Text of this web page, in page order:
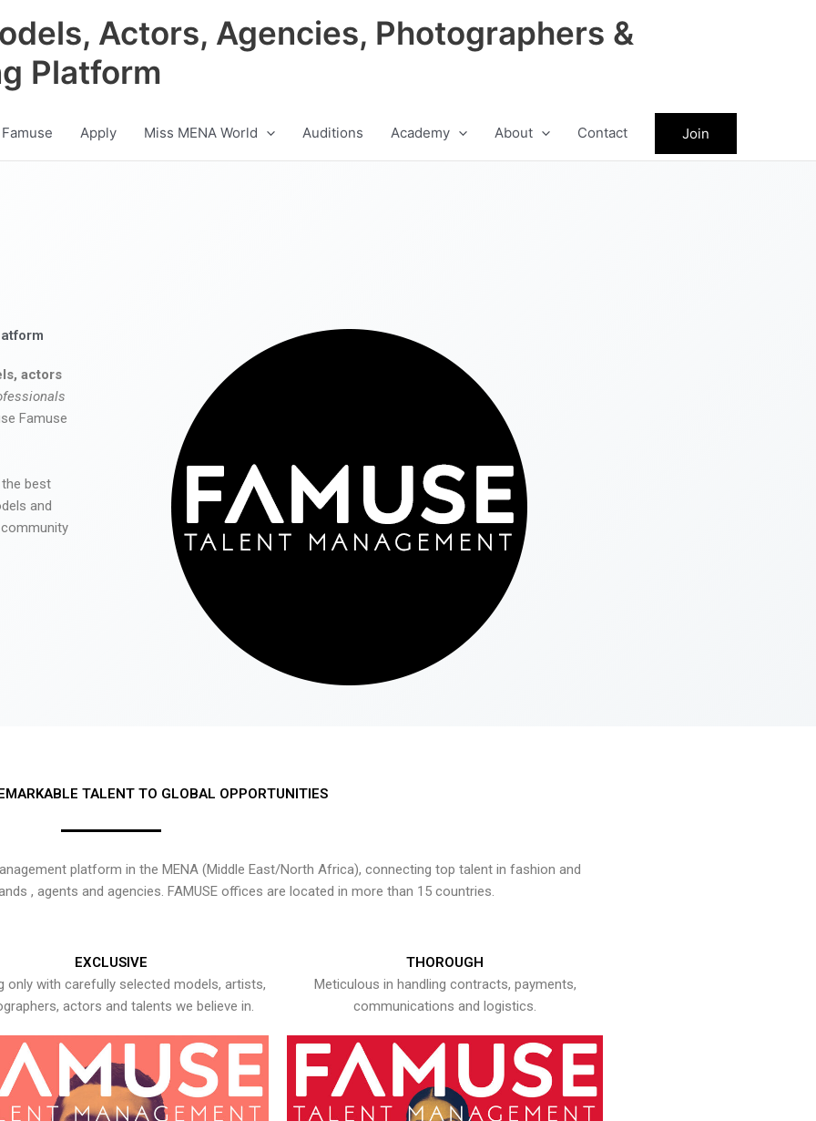
Actors, Agencies, Photographers &
Platform
Apply Miss MENA World Auditions Academy About Contact Join
actors
Famuse
best
and
TALENT TO GLOBAL OPPORTUNITIES
platform in the MENA (Middle East/North Africa), connecting top talent in fashion and
, agents and agencies. FAMUSE offices are located in more than 15 countries.
EXCLUSIVE
only with carefully selected models, artists,
actors and talents we believe in.
THOROUGH
Meticulous in handling contracts, payments,
communications and logistics.